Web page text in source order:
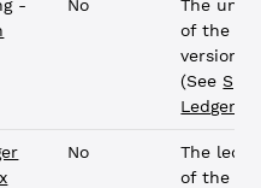
-
No
The
of the
version
(See
Ledgers
No
The
of the